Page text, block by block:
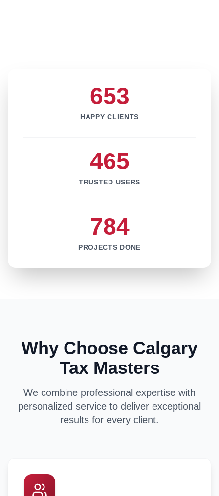
653
HAPPY CLIENTS
465
TRUSTED USERS
784
PROJECTS DONE
Why Choose Calgary
Tax Masters
We combine professional expertise with
personalized service to deliver exceptional
results for every client.